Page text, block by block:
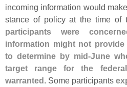
incoming information would
stance of policy at the time of
participants were
information might not
to determine by mid-June
target range for the
warranted. Some participants